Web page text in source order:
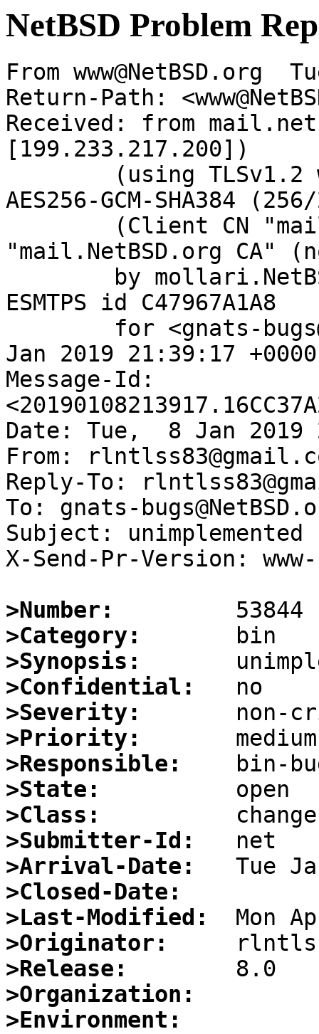
NetBSD Problem
From www@NetBSD.org
Return-Path:
Received: from
[199.233.217.200])
AES256-GCM-SHA384
"mail.NetBSD.org CA"
ESMTPS id C47967A1A8
Jan 2019 21:39:17
Message-Id:
Date: Tue,  8 Jan 2019
From:
Reply-To:
To: gnats-
Subject:
X-Send-Pr-Version:
>Number:
>Category:
>Synopsis:
>Confidential:
>Severity:
>Priority:
>Responsible:
>State:
>Class:
>Submitter-Id:
>Arrival-Date:
>Closed-Date:
>Last-Modified:
>Originator:
>Release:
>Organization:
>Environment: